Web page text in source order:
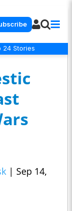
24 Stories
| Sep 14,